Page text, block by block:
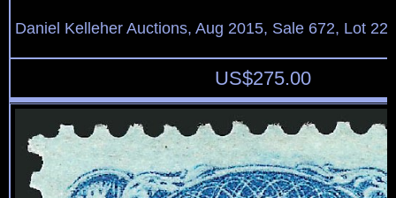
Daniel Kelleher Auctions, Aug 2015, Sale 672, Lot
US$275.00